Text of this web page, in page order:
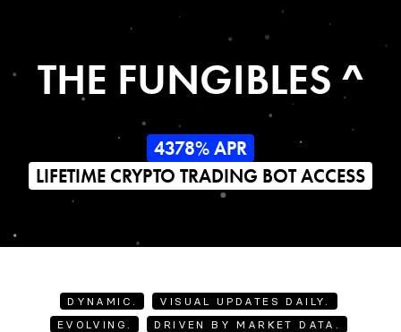
THE FUNGIBLES ^
4378% APR
LIFETIME CRYPTO TRADING BOT ACCESS
DYNAMIC.
VISUAL UPDATES DAILY.
EVOLVING.
DRIVEN BY MARKET DATA.